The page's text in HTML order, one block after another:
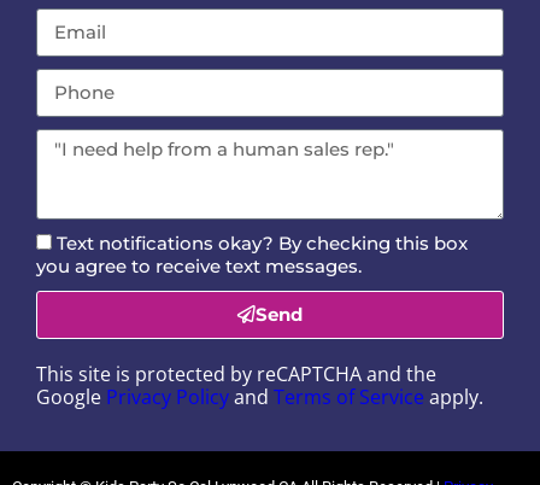
Text notifications okay? By checking this box
you agree to receive text messages.
Send
This site is protected by reCAPTCHA and the
Google Privacy Policyand Terms of Service apply.